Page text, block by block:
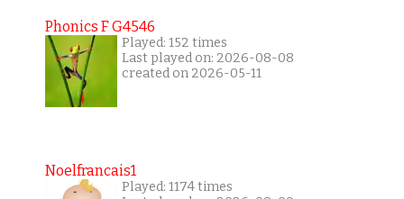
Phonics F G4546
Played: 152 times
Last played on: 2026-08-08
created on 2026-05-11
Noelfrancais1
Played: 1174 times